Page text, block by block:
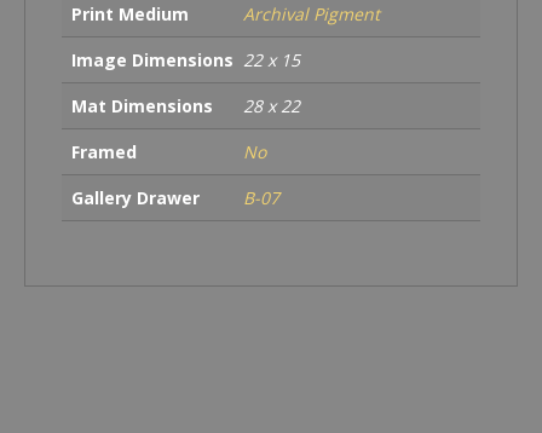
Print Medium
Archival Pigment
Image Dimensions 22 x 15
Mat Dimensions
28 x 22
Framed
No
Gallery Drawer
B-07